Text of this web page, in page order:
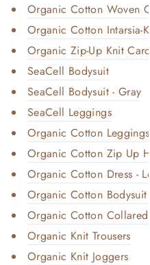
Organic Cotton Woven
Organic Cotton Intarsia-
Organic Zip-Up Knit
SeaCell Bodysuit
SeaCell Bodysuit - Gray
SeaCell Leggings
Organic Cotton Leggings
Organic Cotton Zip Up
Organic Cotton Dress -
Organic Cotton
Organic Cotton
Organic Knit Trousers
Organic Knit Joggers